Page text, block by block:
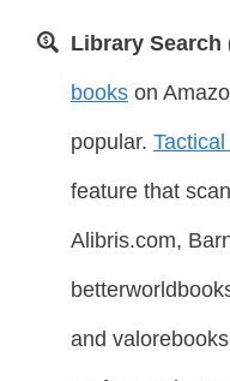
Library Search
books on
popular.
feature that
Alibris.com,
and